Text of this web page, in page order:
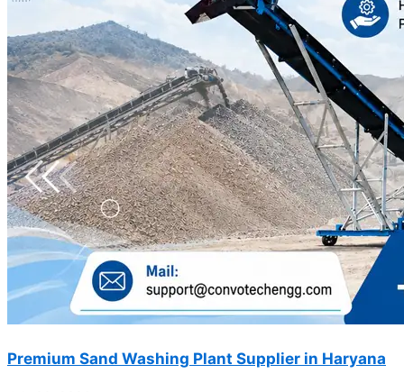
Premium Sand Washing Plant Supplier in Haryana